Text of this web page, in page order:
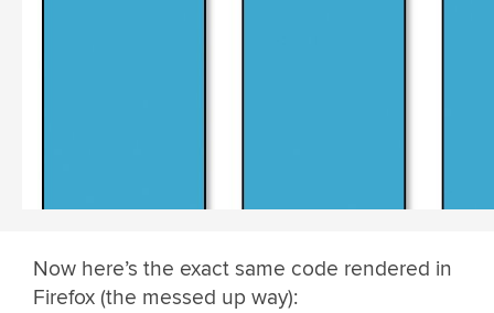
Now here’s the exact same code rendered in
Firefox (the messed up way):